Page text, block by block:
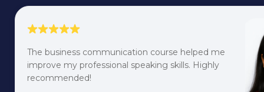
The business communication course helped me
improve my professional speaking skills. Highly
recommended!